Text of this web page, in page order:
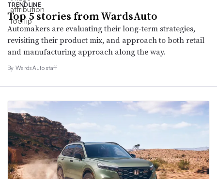
TRENDLINE
Top 5 stories from WardsAuto
Automakers are evaluating their long-term strategies,
revisiting their product mix, and approach to both retail
and manufacturing approach along the way.
By WardsAuto staff